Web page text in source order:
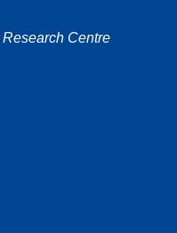
Centre